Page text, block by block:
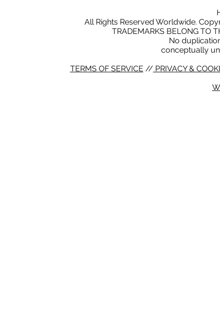
All Rights Reserved Worldwide.
TRADEMARKS BELONG TO
No
conceptually
TERMS OF SERVICE // PRIVACY &